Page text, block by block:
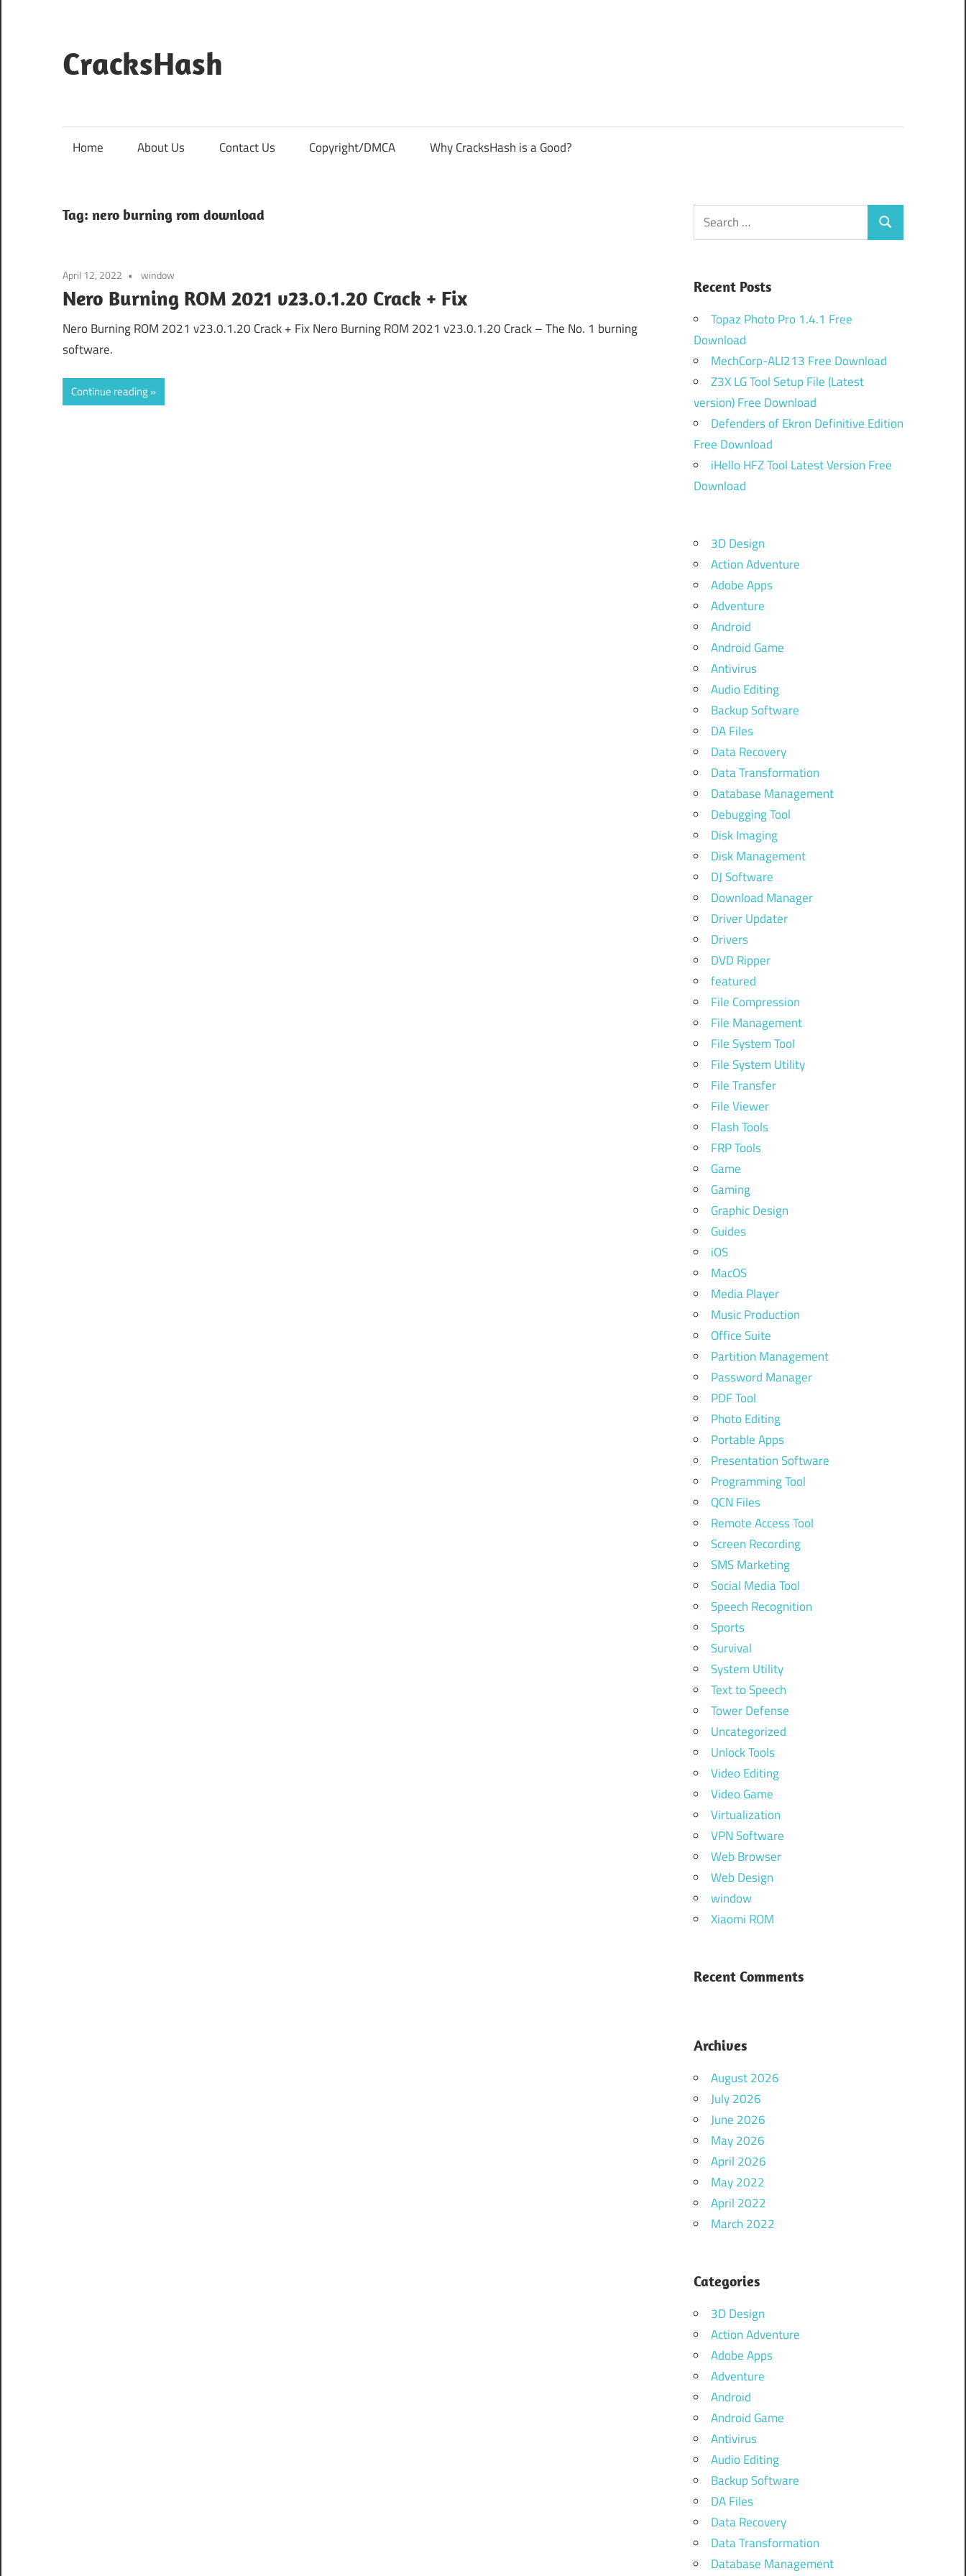
content
CracksHash
Home About Us Contact Us Copyright/DMCA Why CracksHash is a Good?
Tag: nero burning rom download
April 12, 2022 window
Nero Burning ROM 2021 v23.0.1.20 Crack + Fix
Nero Burning ROM 2021 v23.0.1.20 Crack + Fix Nero Burning ROM 2021 v23.0.1.20 Crack – The No. 1 burning
software.
Continue reading
Search
for:
Search
Recent Posts
Topaz Photo Pro 1.4.1 Free
Download
MechCorp-ALI213 Free Download
Z3X LG Tool Setup File (Latest
version) Free Download
Defenders of Ekron Definitive Edition
Free Download
iHello HFZ Tool Latest Version Free
Download
3D Design
Action Adventure
Adobe Apps
Adventure
Android
Android Game
Antivirus
Audio Editing
Backup Software
DA Files
Data Recovery
Data Transformation
Database Management
Debugging Tool
Disk Imaging
Disk Management
DJ Software
Download Manager
Driver Updater
Drivers
DVD Ripper
featured
File Compression
File Management
File System Tool
File System Utility
File Transfer
File Viewer
Flash Tools
FRP Tools
Game
Gaming
Graphic Design
Guides
iOS
MacOS
Media Player
Music Production
Office Suite
Partition Management
Password Manager
PDF Tool
Photo Editing
Portable Apps
Presentation Software
Programming Tool
QCN Files
Remote Access Tool
Screen Recording
SMS Marketing
Social Media Tool
Speech Recognition
Sports
Survival
System Utility
Text to Speech
Tower Defense
Uncategorized
Unlock Tools
Video Editing
Video Game
Virtualization
VPN Software
Web Browser
Web Design
window
Xiaomi ROM
Recent Comments
Archives
August 2026
July 2026
June 2026
May 2026
April 2026
May 2022
April 2022
March 2022
Categories
3D Design
Action Adventure
Adobe Apps
Adventure
Android
Android Game
Antivirus
Audio Editing
Backup Software
DA Files
Data Recovery
Data Transformation
Database Management